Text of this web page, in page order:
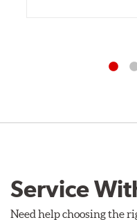
Service
Need help choosing the